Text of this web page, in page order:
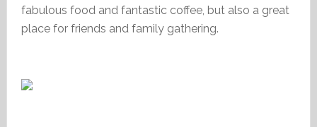
fabulous food and fantastic coffee, but also a great
place for friends and family gathering.